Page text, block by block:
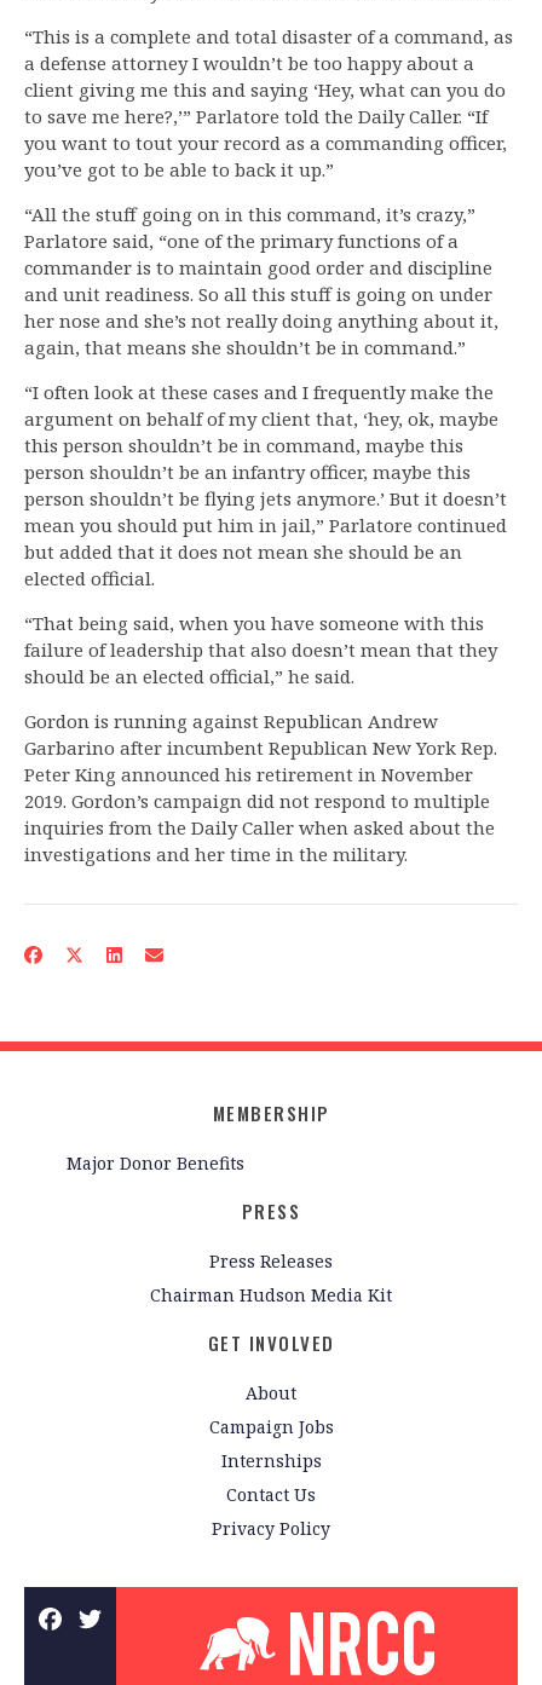
“This is a complete and total disaster of a command, as
a defense attorney I wouldn’t be too happy about a
client giving me this and saying ‘Hey, what can you do
to save me here?,’” Parlatore told the Daily Caller. “If
you want to tout your record as a commanding officer,
you’ve got to be able to back it up.”
“All the stuff going on in this command, it’s crazy,”
Parlatore said, “one of the primary functions of a
commander is to maintain good order and discipline
and unit readiness. So all this stuff is going on under
her nose and she’s not really doing anything about it,
again, that means she shouldn’t be in command.”
“I often look at these cases and I frequently make the
argument on behalf of my client that, ‘hey, ok, maybe
this person shouldn’t be in command, maybe this
person shouldn’t be an infantry officer, maybe this
person shouldn’t be flying jets anymore.’ But it doesn’t
mean you should put him in jail,” Parlatore continued
but added that it does not mean she should be an
elected official.
“That being said, when you have someone with this
failure of leadership that also doesn’t mean that they
should be an elected official,” he said.
Gordon is running against Republican Andrew
Garbarino after incumbent Republican New York Rep.
Peter King announced his retirement in November
2019. Gordon’s campaign did not respond to multiple
inquiries from the Daily Caller when asked about the
investigations and her time in the military.
MEMBERSHIP
Major Donor Benefits
PRESS
Press Releases
Chairman Hudson Media Kit
GET INVOLVED
About
Campaign Jobs
Internships
Contact Us
Privacy Policy